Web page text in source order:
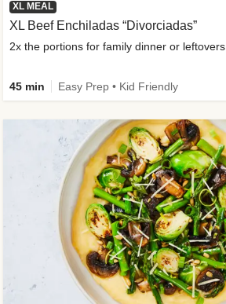
XL MEAL
XL Beef Enchiladas “Divorciadas”
2x the portions for family dinner or leftovers
45 min Easy Prep • Kid Friendly